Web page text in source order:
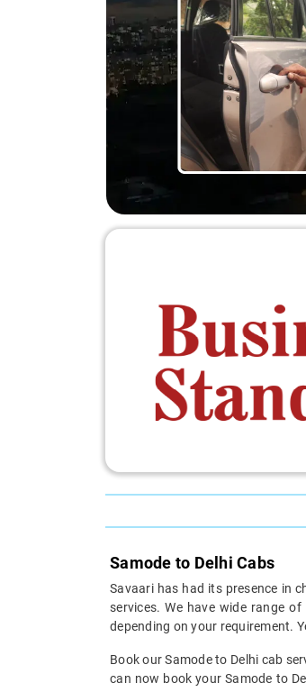
Mr. Pritamsays:
"Nagraj, our driver, was not just a
suggesting hidden gems like the 99
local knowledge enriched our trip,
experienced the destination like
Samode to Delhi Cabs
Savaari has had its presence in
services. We have wide range
depending on your requirement.
Book our Samode to Delhi cab
can now book your Samode to